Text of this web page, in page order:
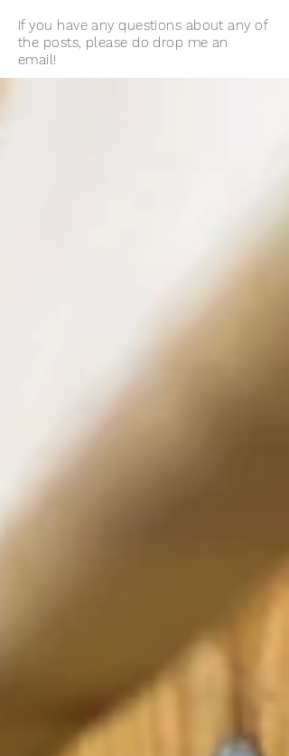
If you have any questions about any of
the posts, please do drop me an
email!